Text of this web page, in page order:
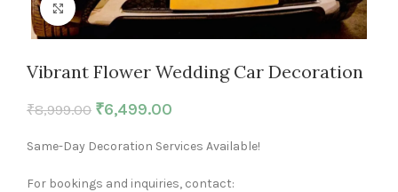
Click to enlarge
Vibrant Flower Wedding Car Decoration
₹8,999.00 ₹6,499.00
Same-Day Decoration Services Available!
For bookings and inquiries, contact: